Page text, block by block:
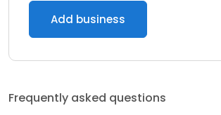
Add business
Frequently asked questions